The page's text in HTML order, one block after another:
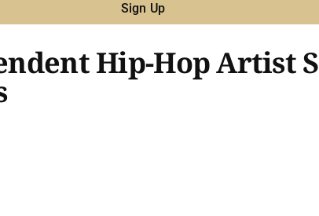
Sign Up
Hip-Hop Artist